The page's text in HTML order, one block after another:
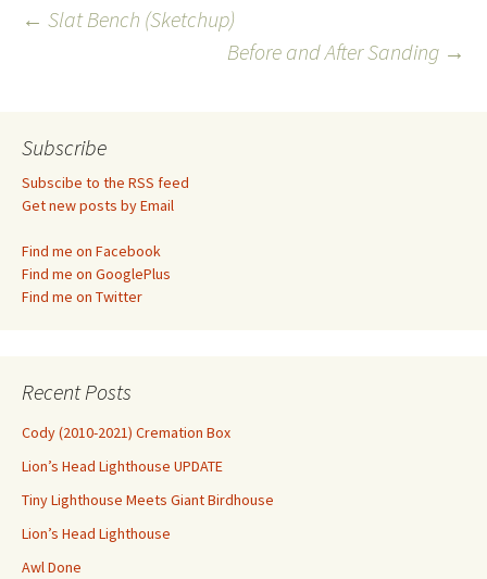
Post
← Slat Bench (Sketchup)
Before and After Sanding →
Subscribe
Subscibe to the RSS feed
Get new posts by Email
Find me on Facebook
Find me on GooglePlus
Find me on Twitter
Recent Posts
Cody (2010-2021) Cremation Box
Lion’s Head Lighthouse UPDATE
Tiny Lighthouse Meets Giant Birdhouse
Lion’s Head Lighthouse
Awl Done